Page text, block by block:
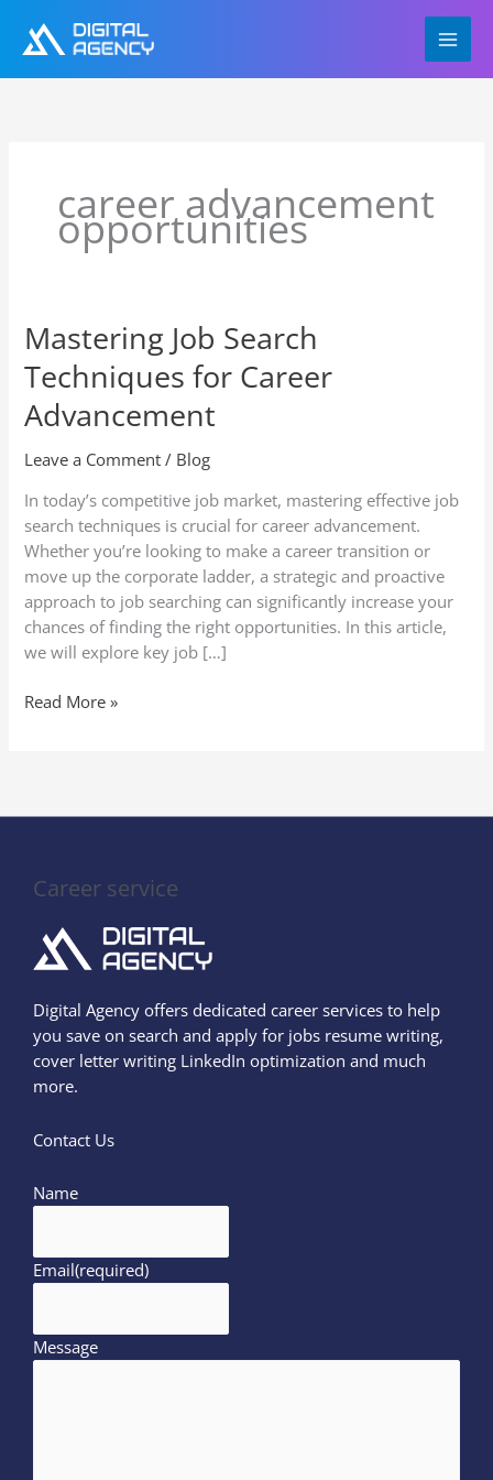
content
career advancement
opportunities
Mastering Job Search
Techniques for Career
Advancement
Leave a Comment / Blog
In today’s competitive job market, mastering effective job
search techniques is crucial for career advancement.
Whether you’re looking to make a career transition or
move up the corporate ladder, a strategic and proactive
approach to job searching can significantly increase your
chances of finding the right opportunities. In this article,
we will explore key job […]
Mastering
Job
Search
Techniques
for
Career
Read More »
Career service
Digital Agency offers dedicated career services to help
you save on search and apply for jobs resume writing,
cover letter writing LinkedIn optimization and much
more.
Contact Us
Name
Email(required)
Message